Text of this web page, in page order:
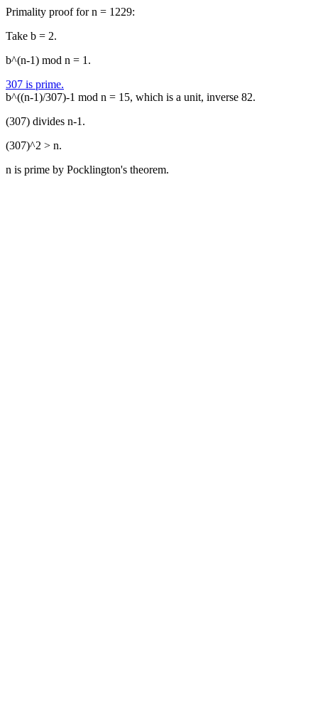
Primality proof for n = 1229:
Take b = 2.
b^(n-1) mod n = 1.
307 is prime.
b^((n-1)/307)-1 mod n = 15, which is a unit, inverse 82.
(307) divides n-1.
(307)^2 > n.
n is prime by Pocklington's theorem.